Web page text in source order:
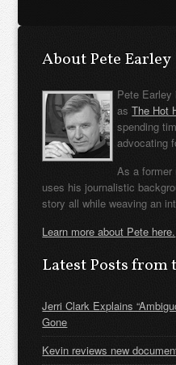
About Pete Earley
Pete Earley
asThe Hot
spending
advocating
As a former
uses his journalistic
story all while weaving an
Learn more about Pete here.
Latest Posts from
Jerri Clark Explains
Gone
Kevin reviews new